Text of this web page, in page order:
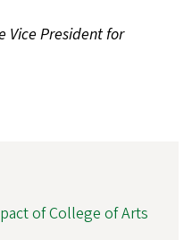
Vice President for
of College of Arts